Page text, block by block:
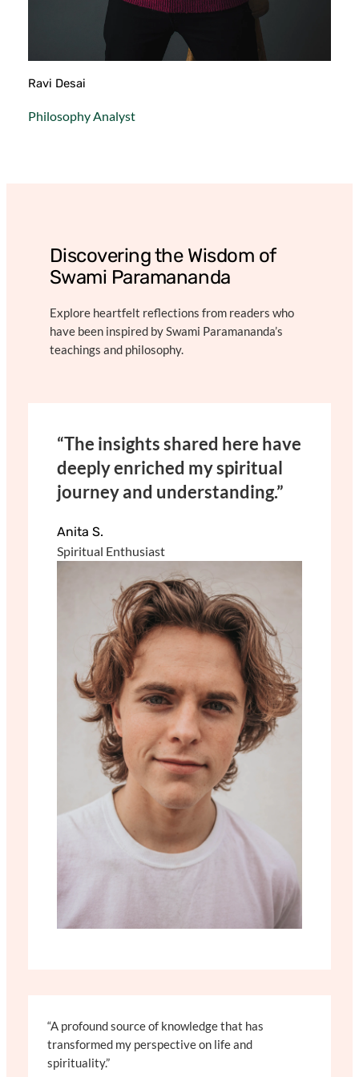
Ravi Desai
Philosophy Analyst
Discovering the Wisdom of
Swami Paramananda
Explore heartfelt reflections from readers who
have been inspired by Swami Paramananda’s
teachings and philosophy.
“The insights shared here have
deeply enriched my spiritual
journey and understanding.”
Anita S.
Spiritual Enthusiast
“A profound source of knowledge that has
transformed my perspective on life and
spirituality.”